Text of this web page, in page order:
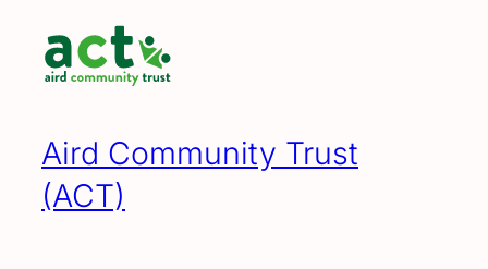
content
Aird Community Trust
(ACT)